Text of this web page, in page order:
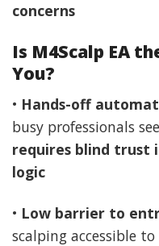
concerns
Is M4Scalp EA
You?
• Hands-off
busy professionals
requires blind trust
logic
• Low barrier to
scalping accessible